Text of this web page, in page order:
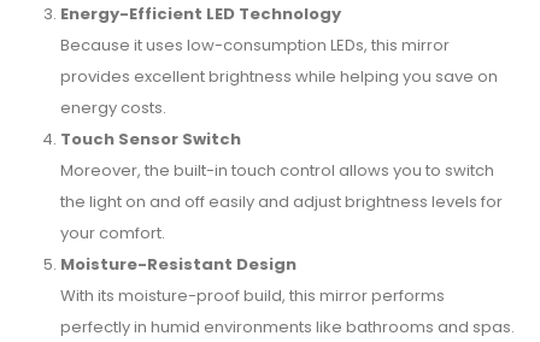
Energy-Efficient LED Technology
Because it uses low-consumption LEDs, this mirror
provides excellent brightness while helping you save on
energy costs.
Touch Sensor Switch
Moreover, the built-in touch control allows you to switch
the light on and off easily and adjust brightness levels for
your comfort.
Moisture-Resistant Design
With its moisture-proof build, this mirror performs
perfectly in humid environments like bathrooms and spas.